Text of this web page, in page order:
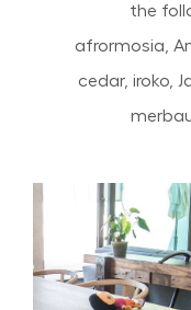
the
afrormosia,
cedar, iroko,